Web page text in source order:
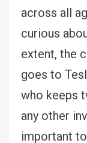
across all
curious
extent, the
goes to
who keeps
any other
important